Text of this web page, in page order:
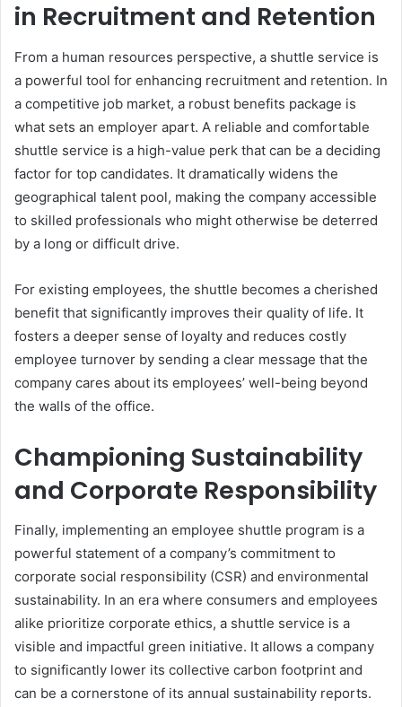
in Recruitment and Retention
From a human resources perspective, a shuttle service is
a powerful tool for enhancing recruitment and retention. In
a competitive job market, a robust benefits package is
what sets an employer apart. A reliable and comfortable
shuttle service is a high-value perk that can be a deciding
factor for top candidates. It dramatically widens the
geographical talent pool, making the company accessible
to skilled professionals who might otherwise be deterred
by a long or difficult drive.
For existing employees, the shuttle becomes a cherished
benefit that significantly improves their quality of life. It
fosters a deeper sense of loyalty and reduces costly
employee turnover by sending a clear message that the
company cares about its employees’ well-being beyond
the walls of the office.
Championing Sustainability
and Corporate Responsibility
Finally, implementing an employee shuttle program is a
powerful statement of a company’s commitment to
corporate social responsibility (CSR) and environmental
sustainability. In an era where consumers and employees
alike prioritize corporate ethics, a shuttle service is a
visible and impactful green initiative. It allows a company
to significantly lower its collective carbon footprint and
can be a cornerstone of its annual sustainability reports.